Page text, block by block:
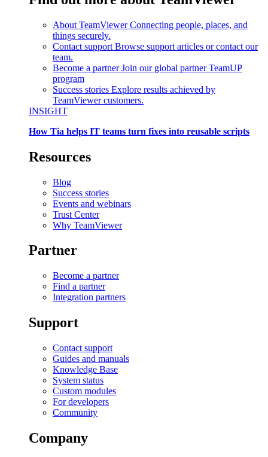
About TeamViewer Connecting people, places, and
things securely.
Contact support Browse support articles or contact our
team.
Become a partner Join our global partner TeamUP
program
Success stories Explore results achieved by
TeamViewer customers.
INSIGHT
How Tia helps IT teams turn fixes into reusable scripts
Resources
Blog
Success stories
Events and webinars
Trust Center
Why TeamViewer
Partner
Become a partner
Find a partner
Integration partners
Support
Contact support
Guides and manuals
Knowledge Base
System status
Custom modules
For developers
Community
Company